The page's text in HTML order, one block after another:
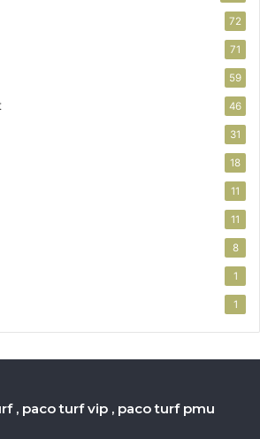
72
71
59
46
31
18
11
11
8
1
1
, paco turf vip , paco turf pmu